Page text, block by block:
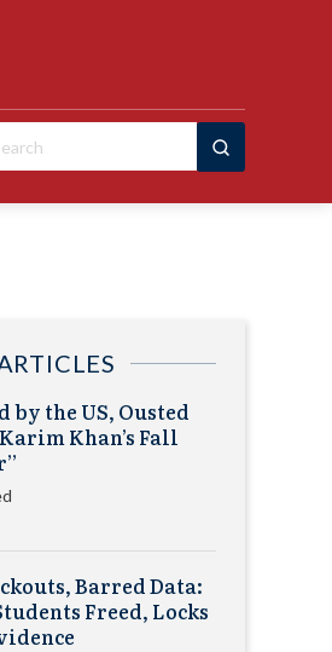
by the US, Ousted
Khan’s Fall
Barred Data:
Freed, Locks